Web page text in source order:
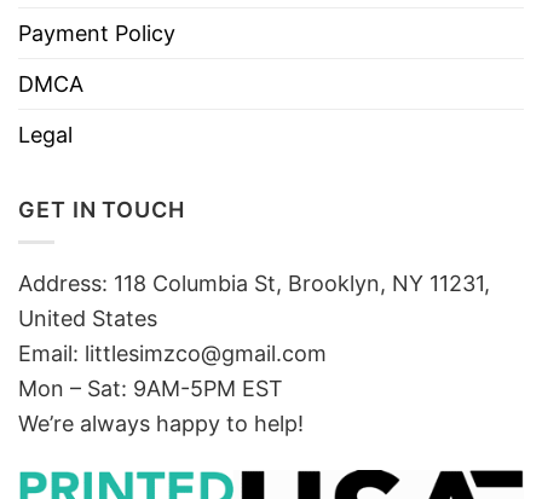
Payment Policy
DMCA
Legal
GET IN TOUCH
Address: 118 Columbia St, Brooklyn, NY 11231,
United States
Email: littlesimzco@gmail.com
Mon – Sat: 9AM-5PM EST
We’re always happy to help!